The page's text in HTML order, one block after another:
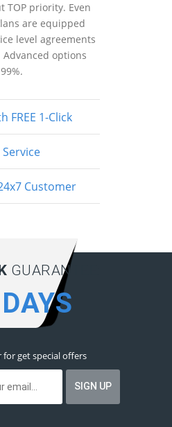
TOP priority. Even
are equipped
level agreements
options
FREE 1-Click
Customer
GUARANTEE:
get special offers